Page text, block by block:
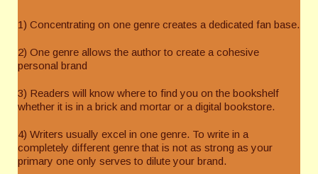
1) Concentrating on one genre creates a dedicated fan base.
2) One genre allows the author to create a cohesive
personal brand
3) Readers will know where to find you on the bookshelf
whether it is in a brick and mortar or a digital bookstore.
4) Writers usually excel in one genre. To write in a
completely different genre that is not as strong as your
primary one only serves to dilute your brand.